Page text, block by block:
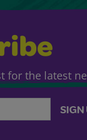
for the latest
SIGN